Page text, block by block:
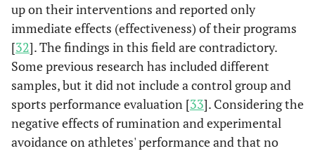
up on their interventions and reported only
immediate effects (effectiveness) of their programs
[32]. The findings in this field are contradictory.
Some previous research has included different
samples, but it did not include a control group and
sports performance evaluation [33]. Considering the
negative effects of rumination and experimental
avoidance on athletes' performance and that no